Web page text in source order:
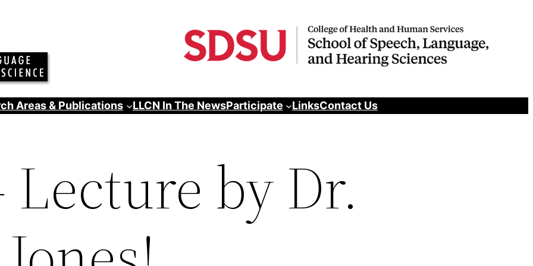
Areas & Publications LLCN In The NewsParticipate LinksContact Us
by Dr.